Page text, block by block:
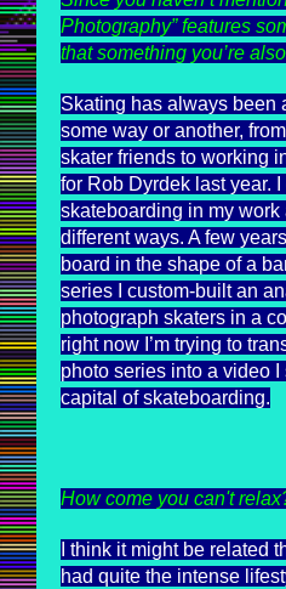
Photography” features
that something you’re
Skating has always been
some way or another,
skater friends to working
for Rob Dyrdek last year.
skateboarding in my work
different ways. A few
board in the shape of a
series I custom-built an
photograph skaters in a
right now I’m trying to
photo series into a video
capital of skateboarding.
How come you can't
I think it might be related
had quite the intense